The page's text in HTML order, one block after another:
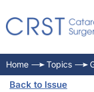
Home Topics
Back to Issue